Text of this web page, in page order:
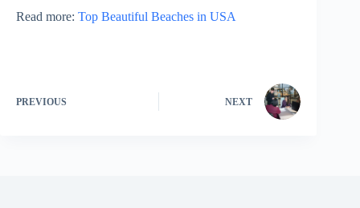
Read more: Top Beautiful Beaches in USA
PREVIOUS NEXT